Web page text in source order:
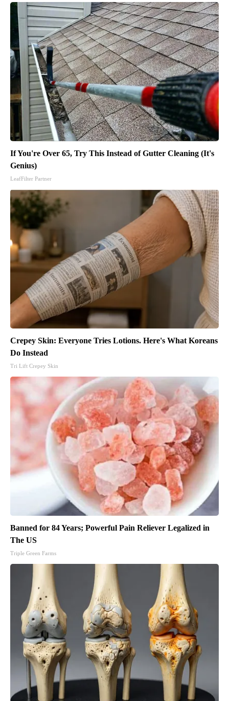
If You're Over 65, Try This Instead of Gutter Cleaning (It's
Genius)
LeafFilter Partner
Crepey Skin: Everyone Tries Lotions. Here's What Koreans
Do Instead
Tri Lift Crepey Skin
Banned for 84 Years; Powerful Pain Reliever Legalized in
The US
Triple Green Farms